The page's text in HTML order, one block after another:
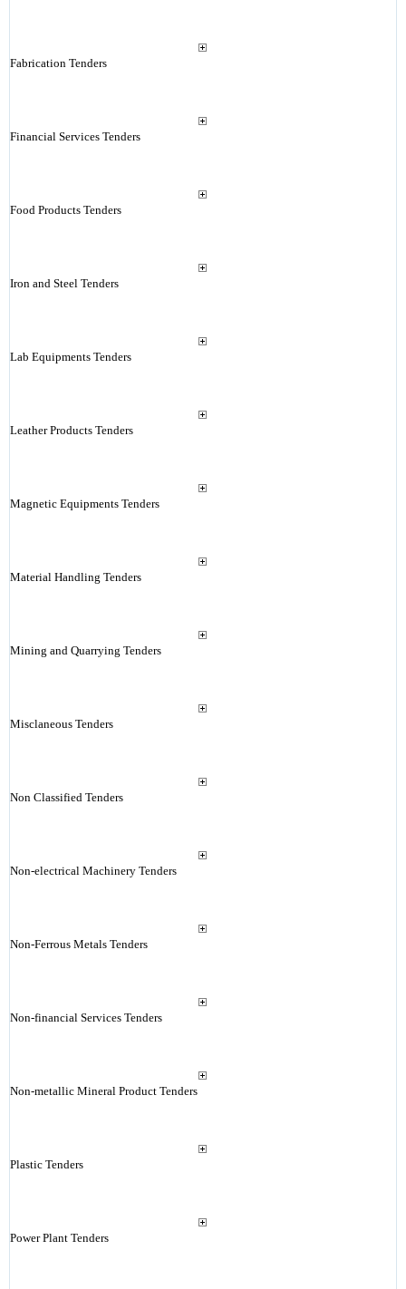
Fabrication Tenders
Financial Services Tenders
Food Products Tenders
Iron and Steel Tenders
Lab Equipments Tenders
Leather Products Tenders
Magnetic Equipments Tenders
Material Handling Tenders
Mining and Quarrying Tenders
Misclaneous Tenders
Non Classified Tenders
Non-electrical Machinery Tenders
Non-Ferrous Metals Tenders
Non-financial Services Tenders
Non-metallic Mineral Product Tenders
Plastic Tenders
Power Plant Tenders